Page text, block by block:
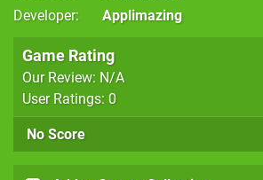
Developer
Applimazing
Game Rating
Our Review: N/A
User Ratings: 0
No Score